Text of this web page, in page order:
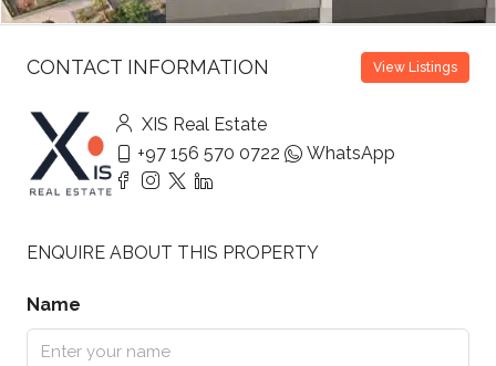
CONTACT INFORMATION View Listings
XIS Real Estate
+97 156 570 0722
WhatsApp
ENQUIRE ABOUT THIS PROPERTY
Name